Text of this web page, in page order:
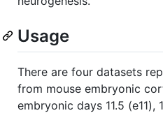
Usage
There are four datasets
from mouse embryonic
embryonic days 11.5 (e11),